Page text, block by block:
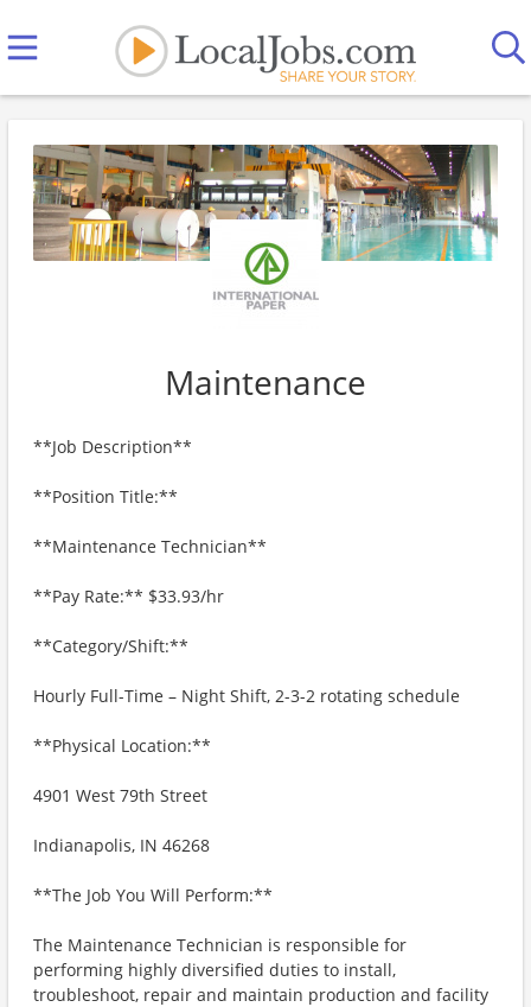
Maintenance
**Job Description**
**Position Title:**
**Maintenance Technician**
**Pay Rate:** $33.93/hr
**Category/Shift:**
Hourly Full-Time – Night Shift, 2-3-2 rotating schedule
**Physical Location:**
4901 West 79th Street
Indianapolis, IN 46268
**The Job You Will Perform:**
The Maintenance Technician is responsible for
performing highly diversified duties to install,
troubleshoot, repair and maintain production and facility